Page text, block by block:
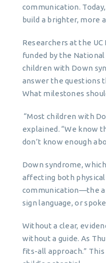
communication.
build a brighter, more
Researchers at the
funded by the
children with Down
answer the questions
What milestones
“Most children with
explained. “We know
don’t know enough
Down syndrome,
affecting both
communication—the
sign language, or
Without a clear,
without a guide. As
fits-all approach.”